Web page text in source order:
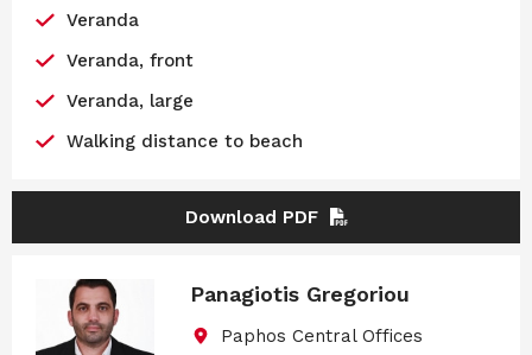
Veranda
Veranda, front
Veranda, large
Walking distance to beach
Download PDF
Panagiotis Gregoriou
Paphos Central Offices